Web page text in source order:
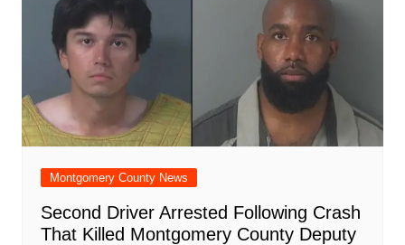
Montgomery County News
Second Driver Arrested Following Crash
That Killed Montgomery County Deputy